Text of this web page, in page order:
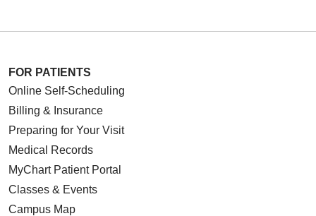
01/20/2026
01/14/2026
FOR PATIENTS
Online Self-Scheduling
Billing & Insurance
Preparing for Your Visit
Medical Records
MyChart Patient Portal
Classes & Events
Campus Map